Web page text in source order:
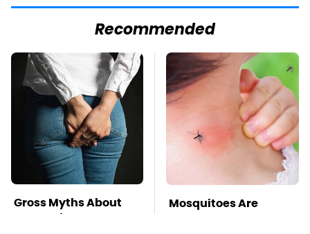
Recommended
Gross Myths About
Farts Science Says
Mosquitoes Are